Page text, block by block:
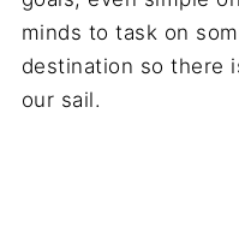
minds to task on
destination so there
our sail.